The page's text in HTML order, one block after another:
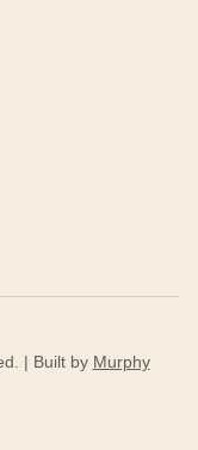
| Built by Murphy